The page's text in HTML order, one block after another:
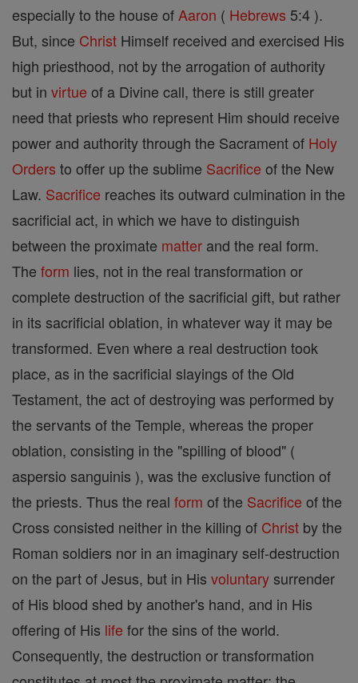
especially to the house of Aaron ( Hebrews 5:4 ).
But, since Christ Himself received and exercised His
high priesthood, not by the arrogation of authority
but in virtue of a Divine call, there is still greater
need that priests who represent Him should receive
power and authority through the Sacrament of Holy
Orders to offer up the sublime Sacrifice of the New
Law. Sacrifice reaches its outward culmination in the
sacrificial act, in which we have to distinguish
between the proximate matter and the real form.
The form lies, not in the real transformation or
complete destruction of the sacrificial gift, but rather
in its sacrificial oblation, in whatever way it may be
transformed. Even where a real destruction took
place, as in the sacrificial slayings of the Old
Testament, the act of destroying was performed by
the servants of the Temple, whereas the proper
oblation, consisting in the "spilling of blood" (
aspersio sanguinis ), was the exclusive function of
the priests. Thus the real form of the Sacrifice of the
Cross consisted neither in the killing of Christ by the
Roman soldiers nor in an imaginary self-destruction
on the part of Jesus, but in His voluntarysurrender
of His blood shed by another's hand, and in His
offering of His life for the sins of the world.
Consequently, the destruction or transformation